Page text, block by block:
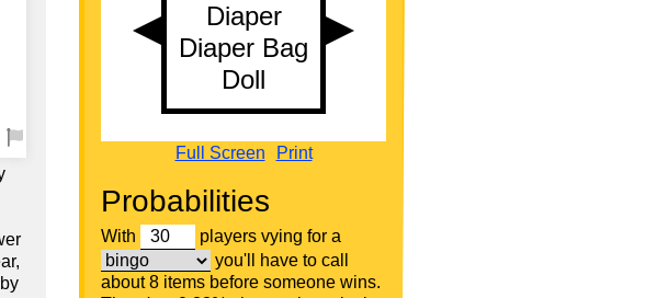
Full Screen Print
Probabilities
With
players vying for a
you'll have to call
about 8 items before someone wins.